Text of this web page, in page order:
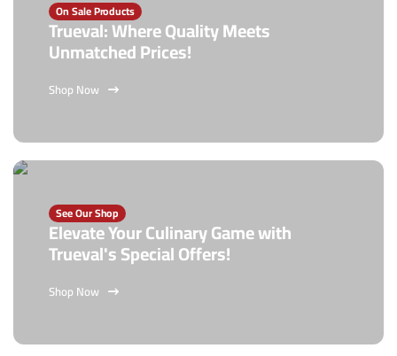
On Sale Products
Trueval: Where Quality Meets
Unmatched Prices!
Shop Now
See Our Shop
Elevate Your Culinary Game with
Trueval's Special Offers!
Shop Now